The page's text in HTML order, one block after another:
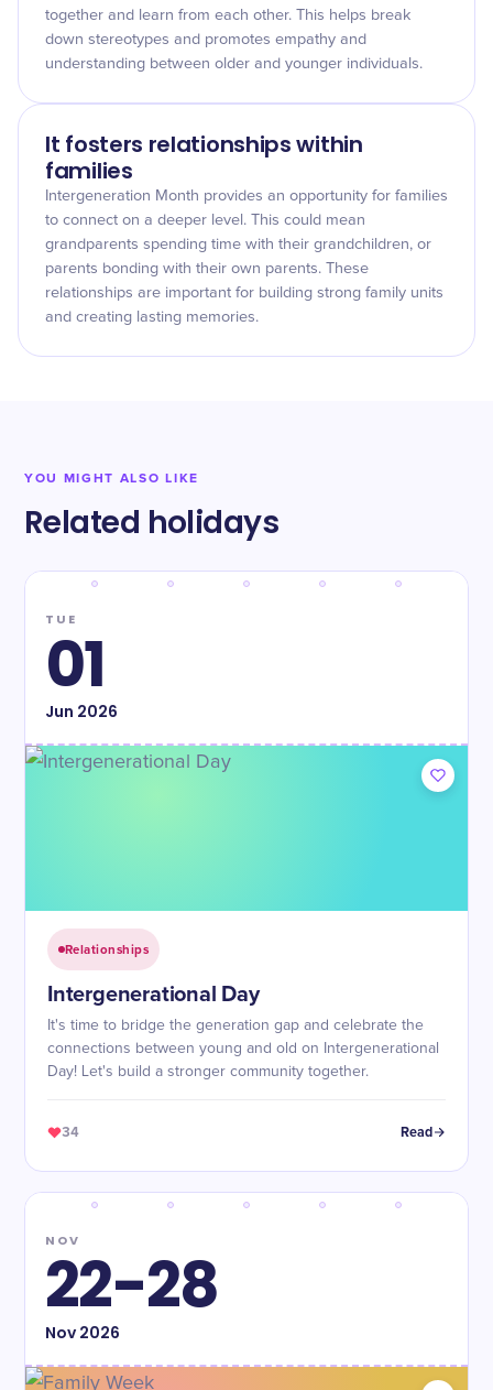
together and learn from each other. This helps break
down stereotypes and promotes empathy and
understanding between older and younger individuals.
It fosters relationships within
families
Intergeneration Month provides an opportunity for families
to connect on a deeper level. This could mean
grandparents spending time with their grandchildren, or
parents bonding with their own parents. These
relationships are important for building strong family units
and creating lasting memories.
YOU MIGHT ALSO LIKE
Related holidays
TUE
01
Jun 2026
Relationships
Intergenerational Day
It's time to bridge the generation gap and celebrate the
connections between young and old on Intergenerational
Day! Let's build a stronger community together.
34 Read
NOV
22-28
Nov2026